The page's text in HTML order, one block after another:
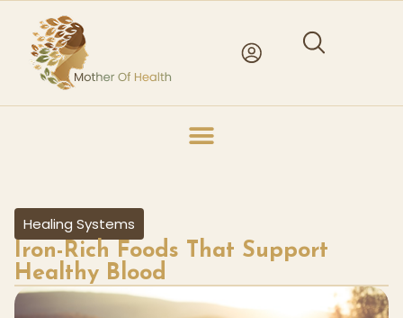
Healing Systems
Iron-Rich Foods That Support
Healthy Blood